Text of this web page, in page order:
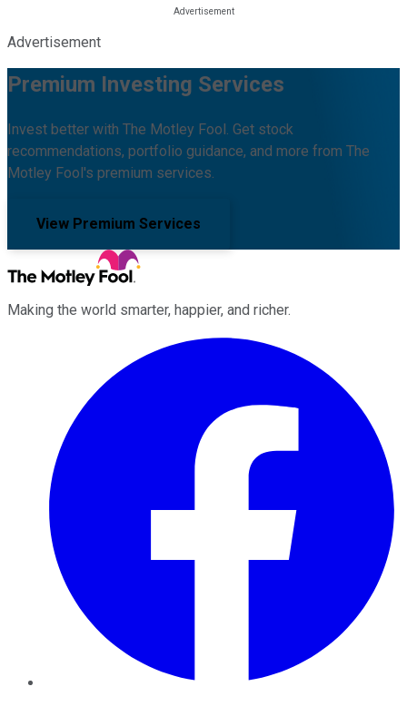
Advertisement
Premium Investing Services
Invest better with The Motley Fool. Get stock
recommendations, portfolio guidance, and more from The
Motley Fool's premium services.
View Premium Services
Making the world smarter, happier, and richer.